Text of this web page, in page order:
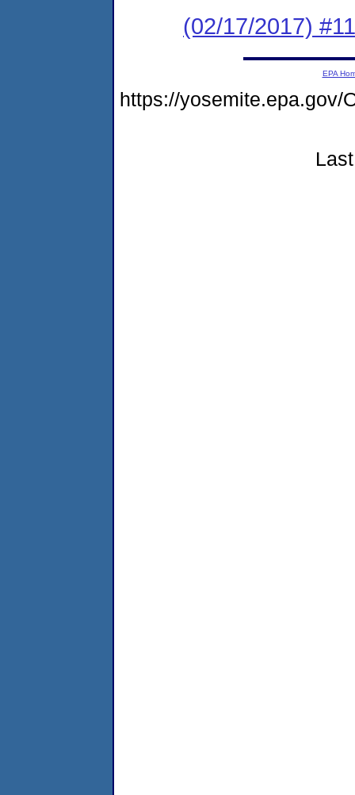
(02/17/2017)
EPA
https://yosemite.epa.gov/